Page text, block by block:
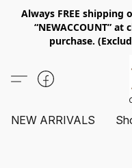
Always FREE
“NEWACCOUNT”
purchase.
NEW ARRIVALS